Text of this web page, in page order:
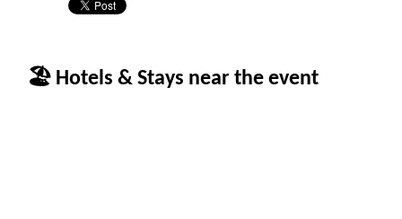
🏖 Hotels & Stays near the event